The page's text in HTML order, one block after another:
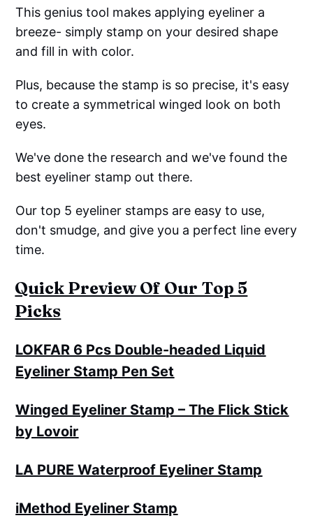
This genius tool makes applying eyeliner a
breeze- simply stamp on your desired shape
and fill in with color.
Plus, because the stamp is so precise, it's easy
to create a symmetrical winged look on both
eyes.
We've done the research and we've found the
best eyeliner stamp out there.
Our top 5 eyeliner stamps are easy to use,
don't smudge, and give you a perfect line every
time.
Quick Preview Of Our Top 5
Picks
LOKFAR 6 Pcs Double-headed Liquid
Eyeliner Stamp Pen Set
Winged Eyeliner Stamp – The Flick Stick
by Lovoir
LA PURE Waterproof Eyeliner Stamp
iMethod Eyeliner Stamp